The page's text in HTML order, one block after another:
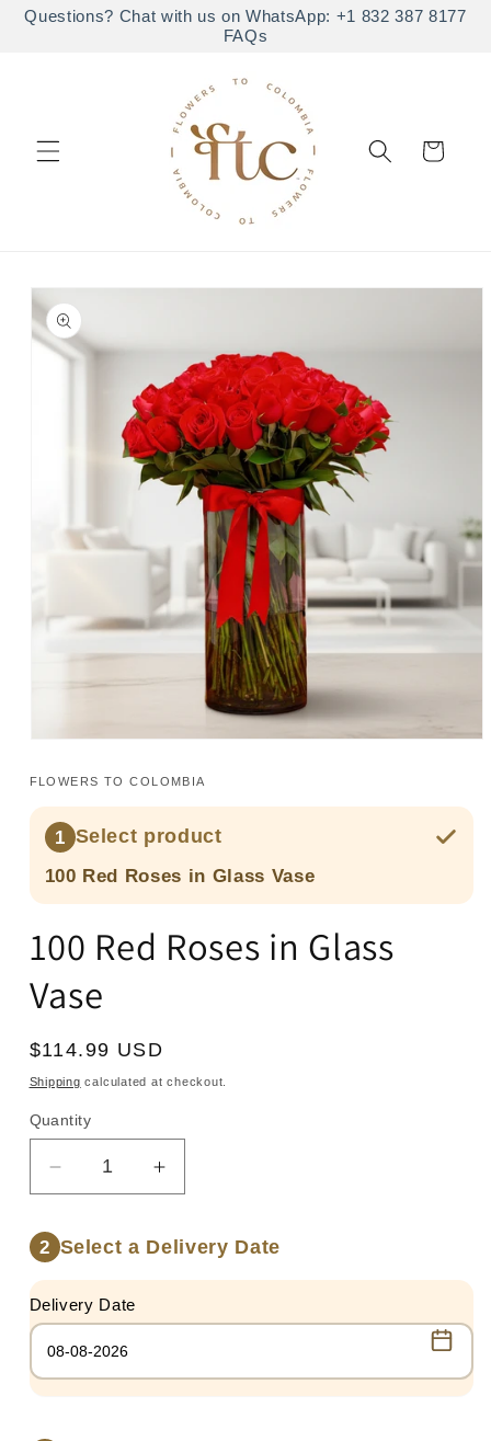
Questions? Chat with us on WhatsApp: +1 832 387 8177
FAQs
Skip to
Cart
Skip to
product
information
1
modal
FLOWERS TO COLOMBIA
1 Select product
100 Red Roses in Glass Vase
100 Red Roses in Glass
Vase
Regular
price
$114.99 USD
Shipping calculated at checkout.
Quantity
Quantity
Decrease
quantity
100
Red
Roses
in
Glass
Vase
Increase
quantity
100
Red
in
Vase
2 Select a Delivery Date
Delivery Date